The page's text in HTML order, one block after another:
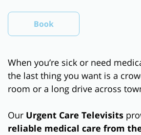
Book
When you’re sick or need
the last thing you want is a
room or a long drive across
Our Urgent Care Televisits
reliable medical care from